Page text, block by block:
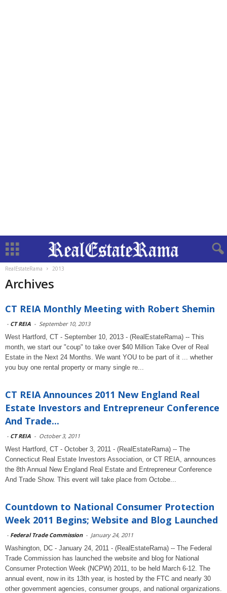
RealEstateRama 2013
Archives
CT REIA Monthly Meeting with Robert Shemin
- CT REIA - September 10, 2013
West Hartford, CT - September 10, 2013 - (RealEstateRama) -- This
month, we start our "coup" to take over $40 Million Take Over of Real
Estate in the Next 24 Months. We want YOU to be part of it ... whether
you buy one rental property or many single re...
CT REIA Announces 2011 New England Real
Estate Investors and Entrepreneur Conference
And Trade...
- CT REIA - October 3, 2011
West Hartford, CT - October 3, 2011 - (RealEstateRama) -- The
Connecticut Real Estate Investors Association, or CT REIA, announces
the 8th Annual New England Real Estate and Entrepreneur Conference
And Trade Show. This event will take place from Octobe...
Countdown to National Consumer Protection
Week 2011 Begins; Website and Blog Launched
- Federal Trade Commission - January 24, 2011
Washington, DC - January 24, 2011 - (RealEstateRama) -- The Federal
Trade Commission has launched the website and blog for National
Consumer Protection Week (NCPW) 2011, to be held March 6-12. The
annual event, now in its 13th year, is hosted by the FTC and nearly 30
other government agencies, consumer groups, and national organizations.